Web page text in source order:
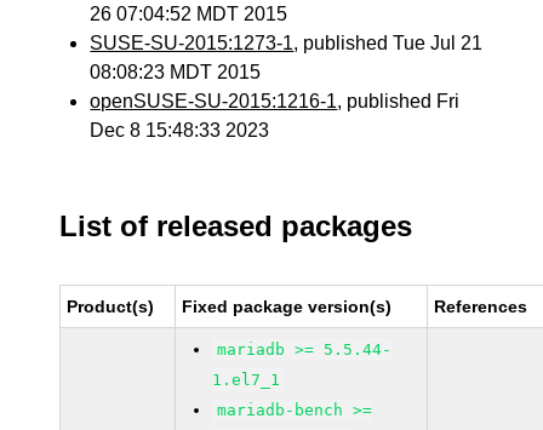
26 07:04:52 MDT 2015
SUSE-SU-2015:1273-1, published Tue Jul 21
08:08:23 MDT 2015
openSUSE-SU-2015:1216-1, published Fri
Dec 8 15:48:33 2023
List of released packages
Product(s) Fixed package version(s) References
mariadb >= 5.5.44-
1.el7_1
mariadb-bench >=